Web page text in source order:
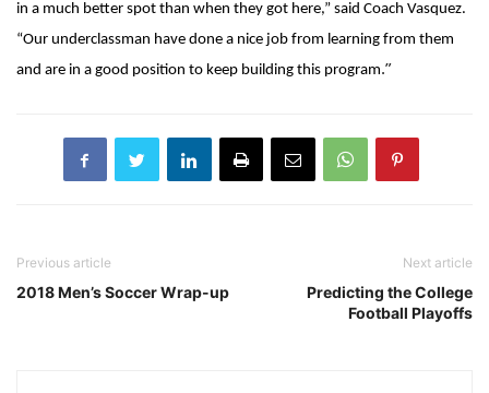
in a much better spot than when they got here,” said Coach Vasquez.
“Our underclassman have done a nice job from learning from them
and are in a good position to keep building this program.”
Previous article
2018 Men’s Soccer Wrap-up
Next article
Predicting the College
Football Playoffs